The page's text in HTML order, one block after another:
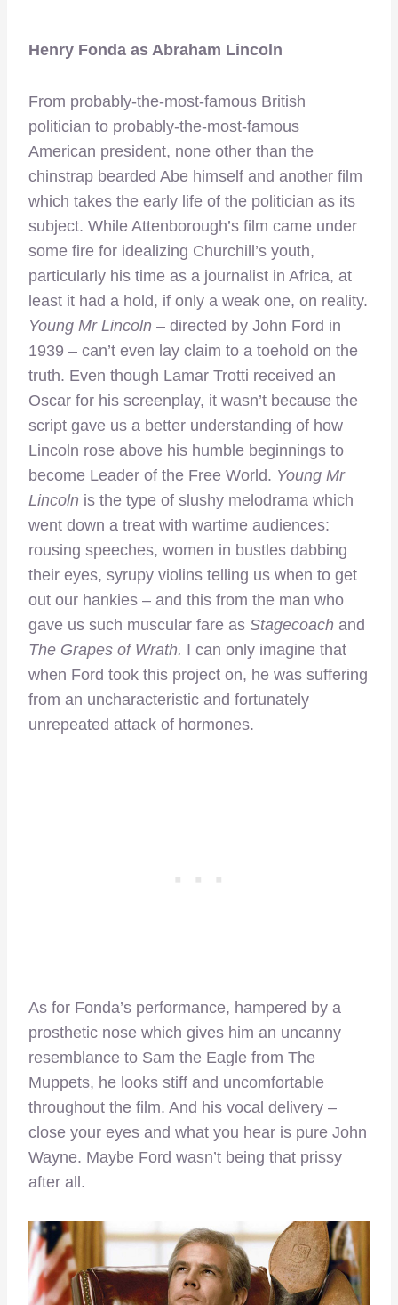
Henry Fonda as Abraham Lincoln
From probably-the-most-famous British
politician to probably-the-most-famous
American president, none other than the
chinstrap bearded Abe himself and another film
which takes the early life of the politician as its
subject. While Attenborough’s film came under
some fire for idealizing Churchill’s youth,
particularly his time as a journalist in Africa, at
least it had a hold, if only a weak one, on reality.
Young Mr Lincoln – directed by John Ford in
1939 – can’t even lay claim to a toehold on the
truth. Even though Lamar Trotti received an
Oscar for his screenplay, it wasn’t because the
script gave us a better understanding of how
Lincoln rose above his humble beginnings to
become Leader of the Free World. Young Mr
Lincoln is the type of slushy melodrama which
went down a treat with wartime audiences:
rousing speeches, women in bustles dabbing
their eyes, syrupy violins telling us when to get
out our hankies – and this from the man who
gave us such muscular fare as Stagecoach and
The Grapes of Wrath. I can only imagine that
when Ford took this project on, he was suffering
from an uncharacteristic and fortunately
unrepeated attack of hormones.
As for Fonda’s performance, hampered by a
prosthetic nose which gives him an uncanny
resemblance to Sam the Eagle from The
Muppets, he looks stiff and uncomfortable
throughout the film. And his vocal delivery –
close your eyes and what you hear is pure John
Wayne. Maybe Ford wasn’t being that prissy
after all.